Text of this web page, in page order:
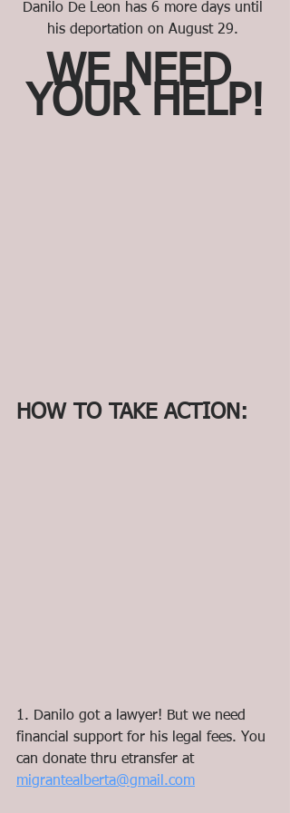
Danilo De Leon has 6 more days until
his deportation on August 29.
WE NEED
YOUR HELP!
HOW TO TAKE ACTION:
1. Danilo got a lawyer! But we need
financial support for his legal fees. You
can donate thru etransfer at
migrantealberta@gmail.com